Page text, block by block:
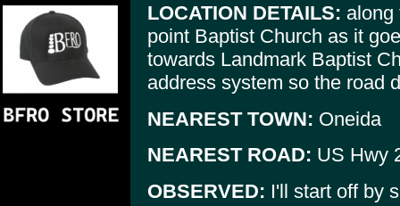
LOCATION DETAILS: along
point Baptist Church as it
towards Landmark Baptist
address system so the road
NEAREST TOWN: Oneida
NEAREST ROAD: US Hwy
OBSERVED: I'll start off by